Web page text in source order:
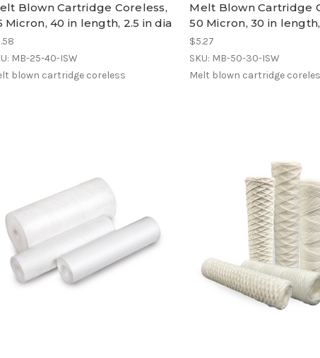
Blown Cartridge Coreless,
Micron, 40 in length, 2.5 in dia
MB-25-40-ISW
blown cartridge coreless
Melt Blown Cartridge
50 Micron, 30 in
$5.27
SKU: MB-50-30-ISW
Melt blown cartridge